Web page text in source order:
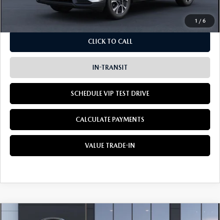
1 / 6
Dealer Sale Price
$36,960
CLICK TO CALL
IN-TRANSIT
SCHEDULE VIP TEST DRIVE
CALCULATE PAYMENTS
VALUE TRADE-IN
MAZDA CX-5
COMPARE VEHICLE